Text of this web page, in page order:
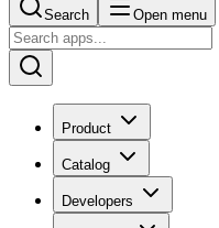
Search Open menu
Product
Catalog
Developers